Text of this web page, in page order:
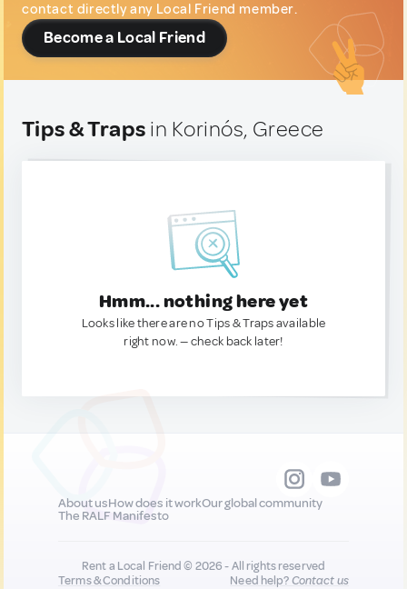
contact directly any Local Friend member.
Become a Local Friend
Tips & Traps in Korinós, Greece
Hmm... nothing here yet
Looks like there are no Tips & Traps available
right now. — check back later!
About usHow does it workOur global community
The RALF Manifesto
Rent a Local Friend © 2026 - All rights reserved
Terms & Conditions
Need help?Contact us